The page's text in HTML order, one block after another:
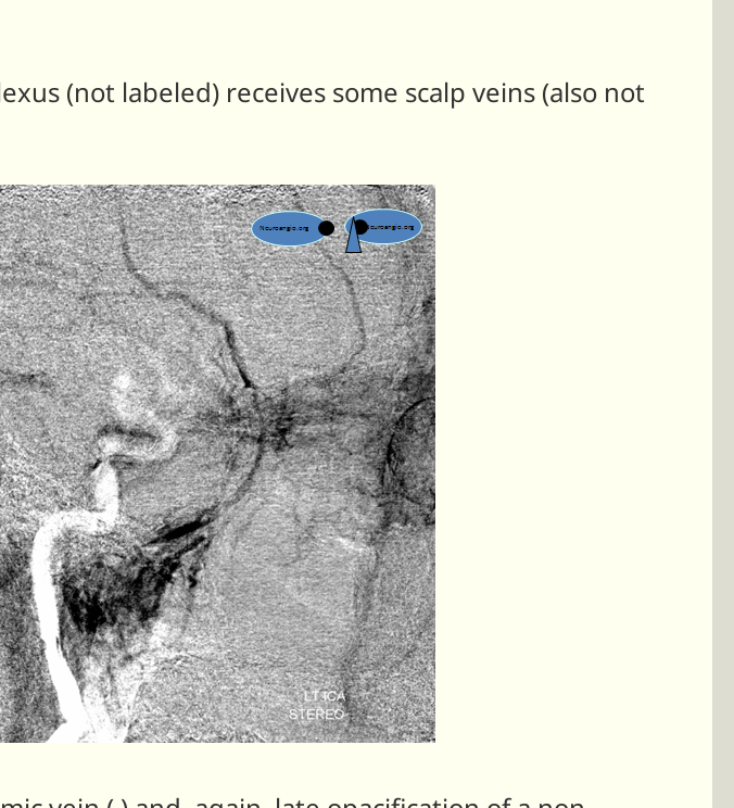
(not labeled) receives some scalp veins (also not